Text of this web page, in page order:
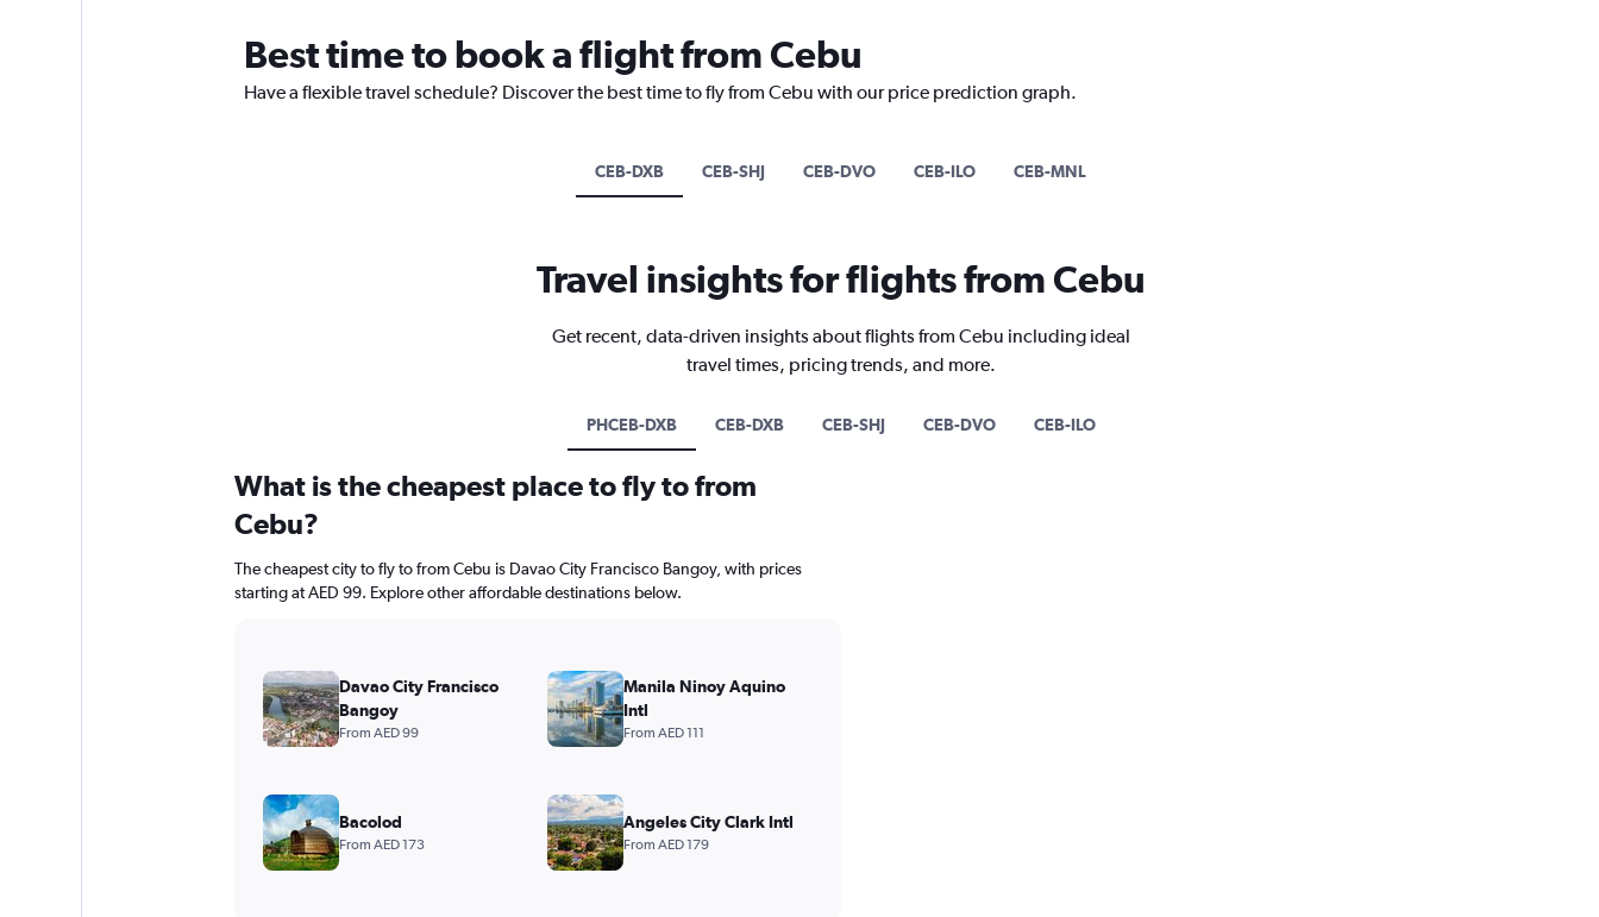
Best time to book a flight from Cebu
Have a flexible travel schedule? Discover the best time to fly from Cebu with our price prediction graph.
CEB-DXB CEB-SHJ CEB-DVO CEB-ILO CEB-MNL
Travel insights for flights from Cebu
Get recent, data-driven insights about flights from Cebu including ideal
travel times, pricing trends, and more.
PHCEB-DXB CEB-DXB CEB-SHJ CEB-DVO CEB-ILO
What is the cheapest place to fly to from
Cebu?
The cheapest city to fly to from Cebu is Davao City Francisco Bangoy, with prices
starting at AED 99. Explore other affordable destinations below.
Davao City Francisco
Bangoy
From AED 99
Manila Ninoy Aquino
Intl
From AED 111
Bacolod
From AED 173
Angeles City Clark Intl
From AED 179